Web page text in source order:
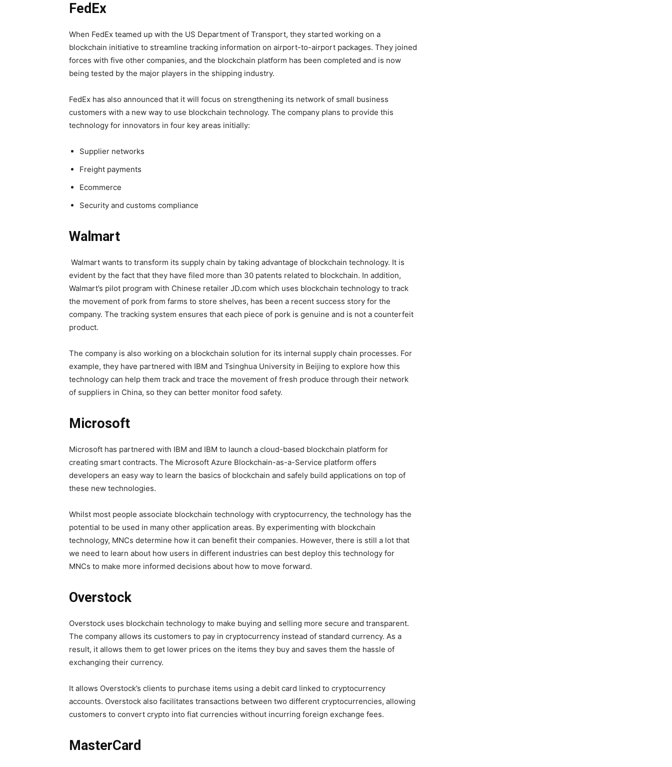
FedEx
When FedEx teamed up with the US Department of Transport, they started working on a
blockchain initiative to streamline tracking information on airport-to-airport packages. They joined
forces with five other companies, and the blockchain platform has been completed and is now
being tested by the major players in the shipping industry.
FedEx has also announced that it will focus on strengthening its network of small business
customers with a new way to use blockchain technology. The company plans to provide this
technology for innovators in four key areas initially:
Supplier networks
Freight payments
Ecommerce
Security and customs compliance
Walmart
Walmart wants to transform its supply chain by taking advantage of blockchain technology. It is
evident by the fact that they have filed more than 30 patents related to blockchain. In addition,
Walmart’s pilot program with Chinese retailer JD.com which uses blockchain technology to track
the movement of pork from farms to store shelves, has been a recent success story for the
company. The tracking system ensures that each piece of pork is genuine and is not a counterfeit
product.
The company is also working on a blockchain solution for its internal supply chain processes. For
example, they have partnered with IBM and Tsinghua University in Beijing to explore how this
technology can help them track and trace the movement of fresh produce through their network
of suppliers in China, so they can better monitor food safety.
Microsoft
Microsoft has partnered with IBM and IBM to launch a cloud-based blockchain platform for
creating smart contracts. The Microsoft Azure Blockchain-as-a-Service platform offers
developers an easy way to learn the basics of blockchain and safely build applications on top of
these new technologies.
Whilst most people associate blockchain technology with cryptocurrency, the technology has the
potential to be used in many other application areas. By experimenting with blockchain
technology, MNCs determine how it can benefit their companies. However, there is still a lot that
we need to learn about how users in different industries can best deploy this technology for
MNCs to make more informed decisions about how to move forward.
Overstock
Overstock uses blockchain technology to make buying and selling more secure and transparent.
The company allows its customers to pay in cryptocurrency instead of standard currency. As a
result, it allows them to get lower prices on the items they buy and saves them the hassle of
exchanging their currency.
It allows Overstock’s clients to purchase items using a debit card linked to cryptocurrency
accounts. Overstock also facilitates transactions between two different cryptocurrencies, allowing
customers to convert crypto into fiat currencies without incurring foreign exchange fees.
MasterCard